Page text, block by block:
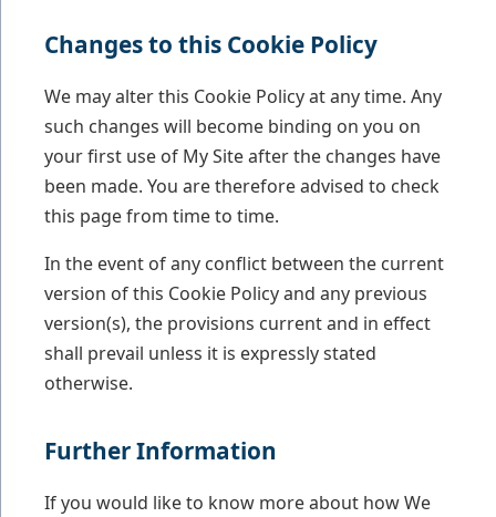
Changes to this Cookie Policy
We may alter this Cookie Policy at any time. Any
such changes will become binding on you on
your first use of My Site after the changes have
been made. You are therefore advised to check
this page from time to time.
In the event of any conflict between the current
version of this Cookie Policy and any previous
version(s), the provisions current and in effect
shall prevail unless it is expressly stated
otherwise.
Further Information
If you would like to know more about how We